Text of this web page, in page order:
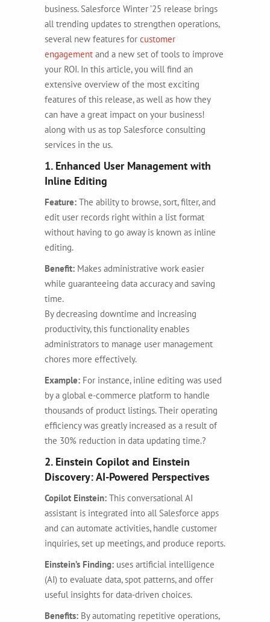
business. Salesforce Winter ’25 release brings
all trending updates to strengthen operations,
several new features for customer
engagement and a new set of tools to improve
your ROI. In this article, you will find an
extensive overview of the most exciting
features of this release, as well as how they
can have a great impact on your business!
along with us as top Salesforce consulting
services in the us.
1. Enhanced User Management with
Inline Editing
Feature: The ability to browse, sort, filter, and
edit user records right within a list format
without having to go away is known as inline
editing.
Benefit: Makes administrative work easier
while guaranteeing data accuracy and saving
time.
By decreasing downtime and increasing
productivity, this functionality enables
administrators to manage user management
chores more effectively.
Example: For instance, inline editing was used
by a global e-commerce platform to handle
thousands of product listings. Their operating
efficiency was greatly increased as a result of
the 30% reduction in data updating time.?
2. Einstein Copilot and Einstein
Discovery: AI-Powered Perspectives
Copilot Einstein: This conversational AI
assistant is integrated into all Salesforce apps
and can automate activities, handle customer
inquiries, set up meetings, and produce reports.
Einstein’s Finding: uses artificial intelligence
(AI) to evaluate data, spot patterns, and offer
useful insights for data-driven choices.
Benefits: By automating repetitive operations,